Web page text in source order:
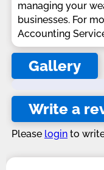
managing your
businesses. For
Accounting
Gallery
Write a
Please login to